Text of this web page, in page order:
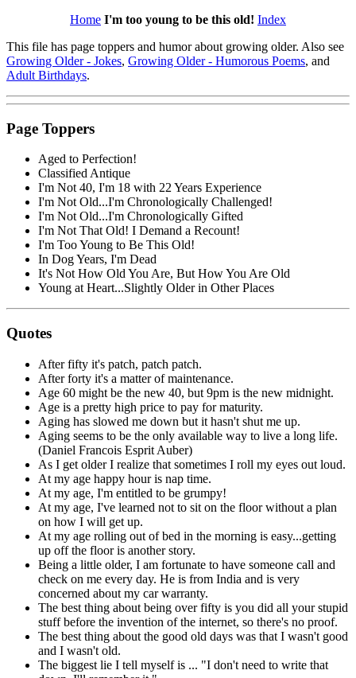
Home I'm too young to be this old! Index
This file has page toppers and humor about growing older. Also see
Growing Older - Jokes, Growing Older - Humorous Poems, and
Adult Birthdays.
Page Toppers
Aged to Perfection!
Classified Antique
I'm Not 40, I'm 18 with 22 Years Experience
I'm Not Old...I'm Chronologically Challenged!
I'm Not Old...I'm Chronologically Gifted
I'm Not That Old! I Demand a Recount!
I'm Too Young to Be This Old!
In Dog Years, I'm Dead
It's Not How Old You Are, But How You Are Old
Young at Heart...Slightly Older in Other Places
Quotes
After fifty it's patch, patch patch.
After forty it's a matter of maintenance.
Age 60 might be the new 40, but 9pm is the new midnight.
Age is a pretty high price to pay for maturity.
Aging has slowed me down but it hasn't shut me up.
Aging seems to be the only available way to live a long life.
(Daniel Francois Esprit Auber)
As I get older I realize that sometimes I roll my eyes out loud.
At my age happy hour is nap time.
At my age, I'm entitled to be grumpy!
At my age, I've learned not to sit on the floor without a plan
on how I will get up.
At my age rolling out of bed in the morning is easy...getting
up off the floor is another story.
Being a little older, I am fortunate to have someone call and
check on me every day. He is from India and is very
concerned about my car warranty.
The best thing about being over fifty is you did all your stupid
stuff before the invention of the internet, so there's no proof.
The best thing about the good old days was that I wasn't good
and I wasn't old.
The biggest lie I tell myself is ... "I don't need to write that